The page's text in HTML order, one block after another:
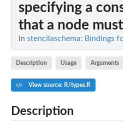
specifying a
that a node
In stencilaschema: Bindings
Description Usage Arguments
View source: R/types.R
Description